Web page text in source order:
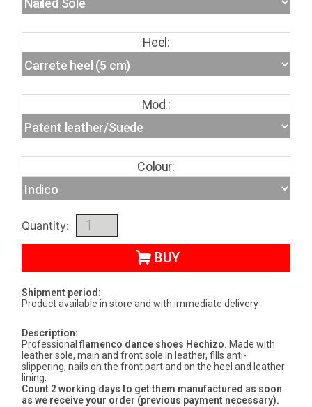
Heel:
Mod.:
Colour:
Quantity:
BUY
Shipment period:
Product available in store and with immediate delivery
Description:
Professional flamenco dance shoes Hechizo. Made with
leather sole, main and front sole in leather, fills anti-
slippering, nails on the front part and on the heel and leather
lining.
Count 2 working days to get them manufactured as soon
as we receive your order (previous payment necessary).